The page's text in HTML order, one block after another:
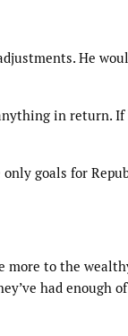
He
in return.
goals for
more to the
had enough